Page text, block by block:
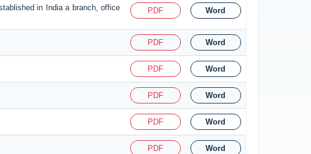
in India a branch, office
PDF Word
PDF Word
PDF Word
PDF Word
PDF Word
PDF Word